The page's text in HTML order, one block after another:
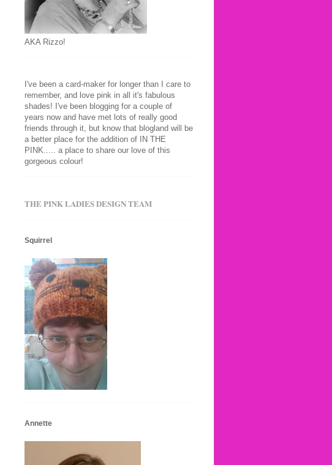
AKA Rizzo!
I've been a card-maker for longer than I care to
remember, and love pink in all it's fabulous
shades! I've been blogging for a couple of
years now and have met lots of really good
friends through it, but know that blogland will be
a better place for the addition of IN THE
PINK..... a place to share our love of this
gorgeous colour!
THE PINK LADIES DESIGN TEAM
Squirrel
Annette